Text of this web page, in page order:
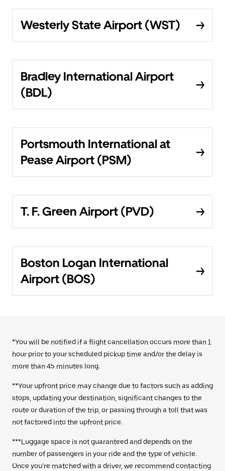
Westerly State Airport (WST)
Bradley International Airport
(BDL)
Portsmouth International at
Pease Airport (PSM)
T. F. Green Airport (PVD)
Boston Logan International
Airport (BOS)
*You will be notified if a flight cancellation occurs more than 1
hour prior to your scheduled pickup time and/or the delay is
more than 45 minutes long.
**Your upfront price may change due to factors such as adding
stops, updating your destination, significant changes to the
route or duration of the trip, or passing through a toll that was
not factored into the upfront price.
***Luggage space is not guaranteed and depends on the
number of passengers in your ride and the type of vehicle.
Once you’re matched with a driver, we recommend contacting